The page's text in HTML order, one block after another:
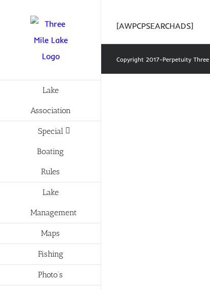
Lake
Association
Special
Boating
Rules
Lake
Management
Maps
Fishing
Photo’s
[AWPCPSEARCHADS]
Copyright 2017-Perpetuity